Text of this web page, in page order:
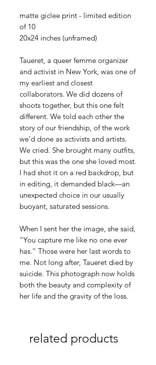
matte giclee print - limited edition
of 10
20x24 inches (unframed)
Taueret, a queer femme organizer
and activist in New York, was one of
my earliest and closest
collaborators. We did dozens of
shoots together, but this one felt
different. We told each other the
story of our friendship, of the work
we’d done as activists and artists.
We cried. She brought many outfits,
but this was the one she loved most.
I had shot it on a red backdrop, but
in editing, it demanded black—an
unexpected choice in our usually
buoyant, saturated sessions.
When I sent her the image, she said,
“You capture me like no one ever
has.” Those were her last words to
me. Not long after, Taueret died by
suicide. This photograph now holds
both the beauty and complexity of
her life and the gravity of the loss.
related products